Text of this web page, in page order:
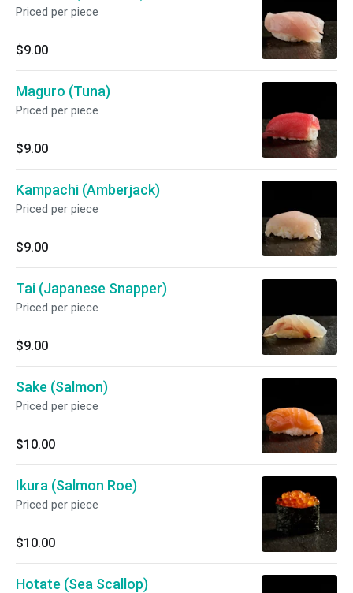
Priced per piece
$9.00
Maguro (Tuna)
Priced per piece
$9.00
Kampachi (Amberjack)
Priced per piece
$9.00
Tai (Japanese Snapper)
Priced per piece
$9.00
Sake (Salmon)
Priced per piece
$10.00
Ikura (Salmon Roe)
Priced per piece
$10.00
Hotate (Sea Scallop)